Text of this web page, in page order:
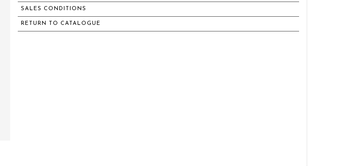
SALES CONDITIONS
RETURN TO CATALOGUE